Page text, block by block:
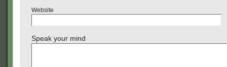
Website
Speak your mind